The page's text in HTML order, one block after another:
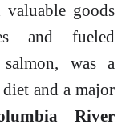
valuable goods
and fueled
salmon, was a
and a major
River